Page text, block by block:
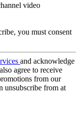
video
you must consent
and acknowledge
agree to receive
from our
unsubscribe from at